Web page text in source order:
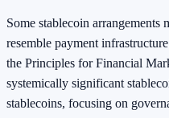
Some stablecoin arrangements
resemble payment
the Principles for Financial
systemically significant
stablecoins, focusing on